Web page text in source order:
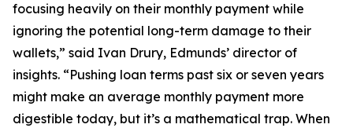
focusing heavily on their monthly payment while
ignoring the potential long-term damage to their
wallets,” said Ivan Drury, Edmunds’ director of
insights. “Pushing loan terms past six or seven years
might make an average monthly payment more
digestible today, but it’s a mathematical trap. When